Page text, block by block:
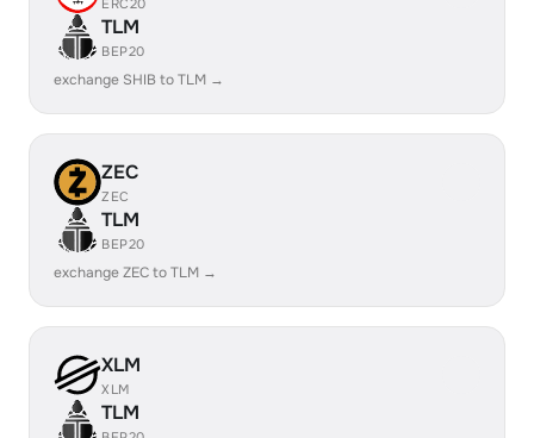
ERC20
TLM
BEP20
exchange SHIB to TLM →
ZEC
ZEC
TLM
BEP20
exchange ZEC to TLM →
XLM
XLM
TLM